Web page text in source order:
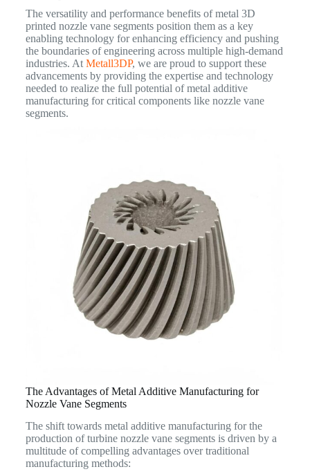
The versatility and performance benefits of metal 3D
printed nozzle vane segments position them as a key
enabling technology for enhancing efficiency and pushing
the boundaries of engineering across multiple high-demand
industries. At Metall3DP, we are proud to support these
advancements by providing the expertise and technology
needed to realize the full potential of metal additive
manufacturing for critical components like nozzle vane
segments.
The Advantages of Metal Additive Manufacturing for
Nozzle Vane Segments
The shift towards metal additive manufacturing for the
production of turbine nozzle vane segments is driven by a
multitude of compelling advantages over traditional
manufacturing methods: